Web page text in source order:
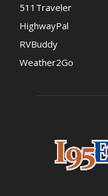
511Traveler
HighwayPal
RVBuddy
Weather2Go